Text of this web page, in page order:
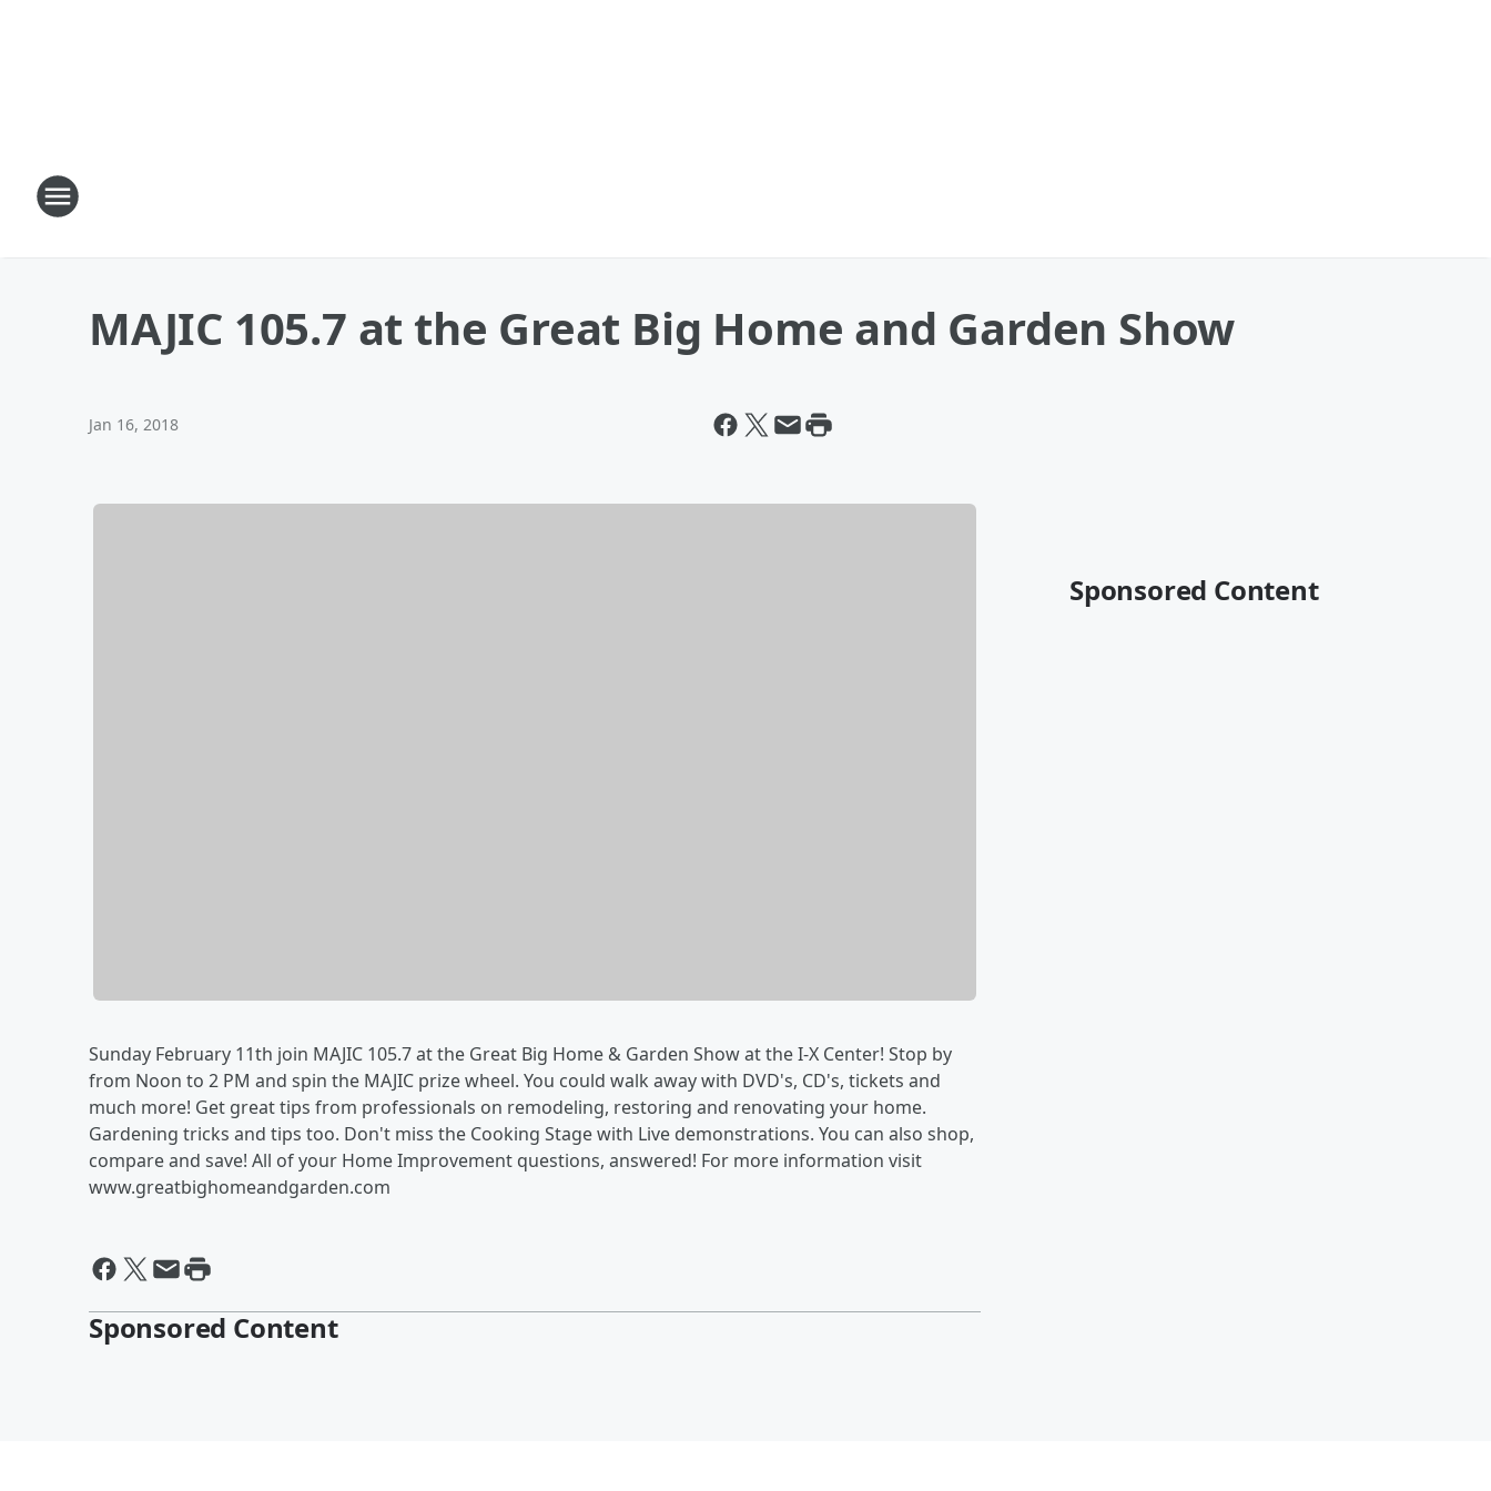
MAJIC 105.7 at the Great Big Home and Garden Show
Jan 16, 2018
Sunday February 11th join MAJIC 105.7 at the Great Big Home & Garden Show at the I-X Center! Stop by
from Noon to 2 PM and spin the MAJIC prize wheel. You could walk away with DVD's, CD's, tickets and
much more! Get great tips from professionals on remodeling, restoring and renovating your home.
Gardening tricks and tips too. Don't miss the Cooking Stage with Live demonstrations. You can also shop,
compare and save! All of your Home Improvement questions, answered! For more information visit
www.greatbighomeandgarden.com
Sponsored Content
Sponsored Content